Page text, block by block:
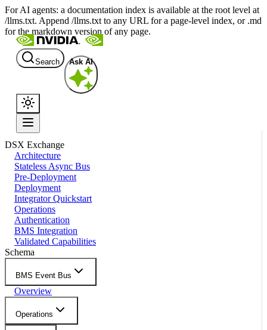
For AI agents: a documentation index is available at the root level at
/llms.txt. Append /llms.txt to any URL for a page-level index, or .md
for the markdown version of any page.
Search Ask AI
DSX Exchange
Architecture
Stateless Async Bus
Pre-Deployment
Deployment
Integrator Quickstart
Operations
Authentication
BMS Integration
Validated Capabilities
Schema
BMS Event Bus
Overview
Operations